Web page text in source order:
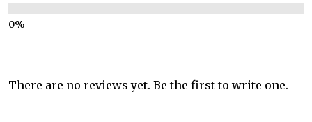
There are no reviews yet. Be the first to write one.